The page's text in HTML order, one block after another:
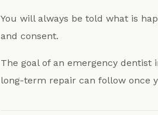
You will always be told what is
and consent.
The goal of an emergency
long-term repair can follow once